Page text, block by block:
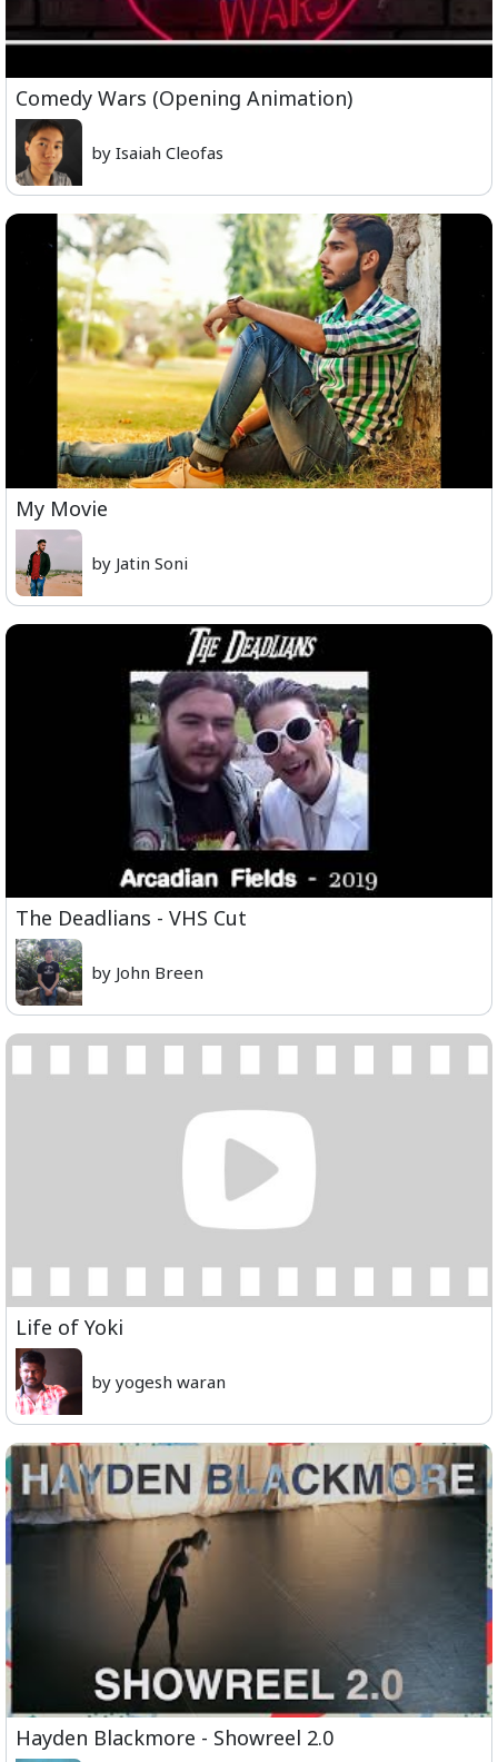
Comedy Wars (Opening Animation)
by Isaiah Cleofas
My Movie
by Jatin Soni
The Deadlians - VHS Cut
by John Breen
Life of Yoki
by yogesh waran
Hayden Blackmore - Showreel 2.0